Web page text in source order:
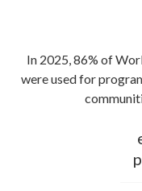
In 2025, 86% of
were used for